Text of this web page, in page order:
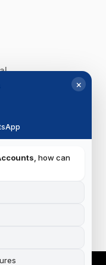
×
, how can